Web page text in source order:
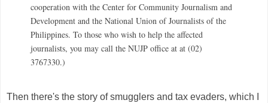
cooperation with the Center for Community Journalism and
Development and the National Union of Journalists of the
Philippines. To those who wish to help the affected
journalists, you may call the NUJP office at at (02)
3767330.)
Then there's the story of smugglers and tax evaders, which I